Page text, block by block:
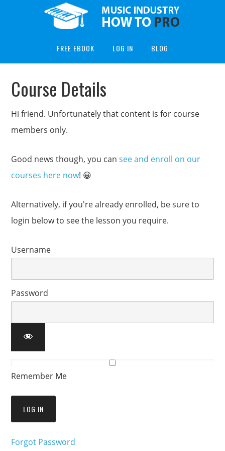
FREE EBOOK LOG IN BLOG
Course Details
Hi friend. Unfortunately that content is for course
members only.
Good news though, you cansee and enroll on our
courses here now! 😀
Alternatively, if you're already enrolled, be sure to
login below to see the lesson you require.
Username
Password
Remember Me
Forgot Password